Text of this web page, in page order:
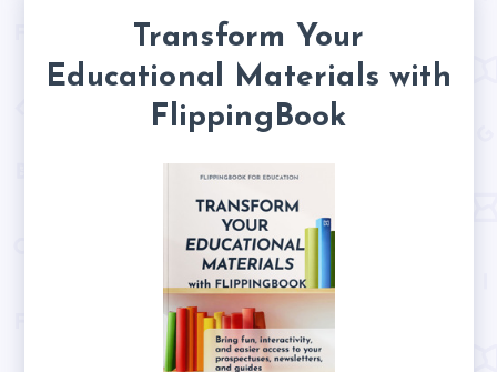
Transform Your
Educational Materials with
FlippingBook